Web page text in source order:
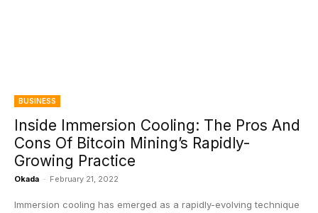
BUSINESS
Inside Immersion Cooling: The Pros And
Cons Of Bitcoin Mining’s Rapidly-
Growing Practice
Okada - February 21, 2022
Immersion cooling has emerged as a rapidly-evolving technique